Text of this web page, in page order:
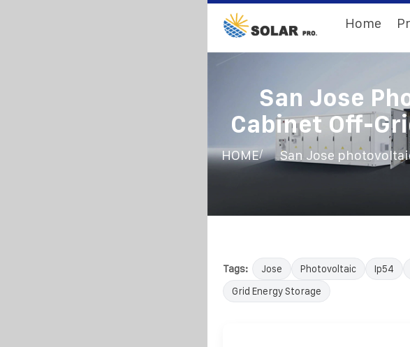
Home
San Jose
Cabinet Off-
HOME/
San Jose
Tags: Jose Photovoltaic Ip54
Grid Energy Storage